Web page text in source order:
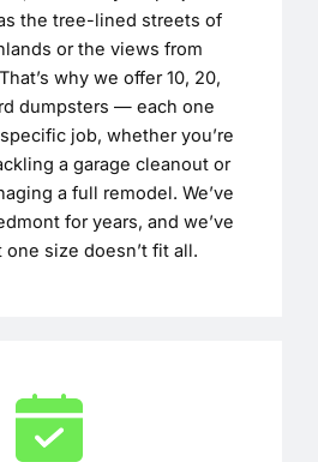
the tree-lined streets of
or the views from
why we offer 10, 20,
dumpsters — each one
job, whether you’re
a garage cleanout or
a full remodel. We’ve
for years, and we’ve
one size doesn’t fit all.